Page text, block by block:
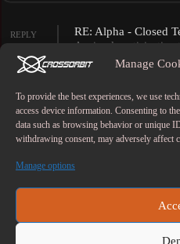
Manage
To provide the best experiences, we use
access device information. Consenting to
data such as browsing behavior or unique
withdrawing consent, may adversely affect
Manage options
REPLY RE: Alpha - Closed
Anxiously anticipating
of art!!
REPLY RE: Alpha - Closed
We had the pleasure
upcoming upgrade
into it again!!
Copyright © 2026 -